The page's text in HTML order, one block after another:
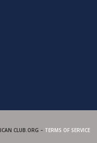
CLUB.ORG – TERMS OF SERVICE